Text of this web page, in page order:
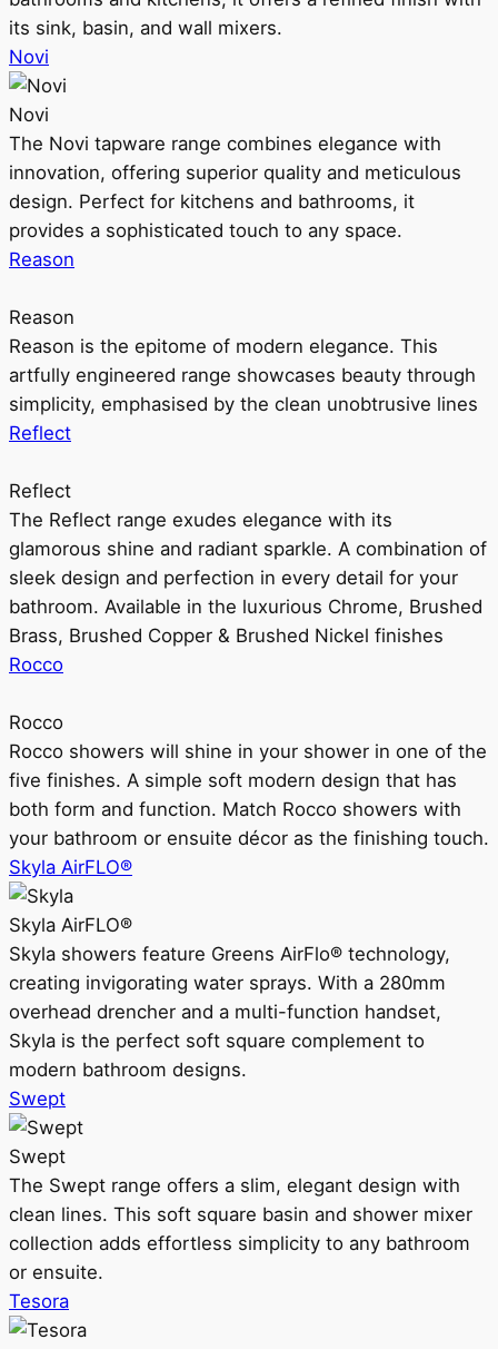
its sink, basin, and wall mixers.
Novi
Novi
The Novi tapware range combines elegance with
innovation, offering superior quality and meticulous
design. Perfect for kitchens and bathrooms, it
provides a sophisticated touch to any space.
Reason
Reason
Reason is the epitome of modern elegance. This
artfully engineered range showcases beauty through
simplicity, emphasised by the clean unobtrusive lines
Reflect
Reflect
The Reflect range exudes elegance with its
glamorous shine and radiant sparkle. A combination of
sleek design and perfection in every detail for your
bathroom. Available in the luxurious Chrome, Brushed
Brass, Brushed Copper & Brushed Nickel finishes
Rocco
Rocco
Rocco showers will shine in your shower in one of the
five finishes. A simple soft modern design that has
both form and function. Match Rocco showers with
your bathroom or ensuite décor as the finishing touch.
Skyla AirFLO®
Skyla AirFLO®
Skyla showers feature Greens AirFlo® technology,
creating invigorating water sprays. With a 280mm
overhead drencher and a multi-function handset,
Skyla is the perfect soft square complement to
modern bathroom designs.
Swept
Swept
The Swept range offers a slim, elegant design with
clean lines. This soft square basin and shower mixer
collection adds effortless simplicity to any bathroom
or ensuite.
Tesora